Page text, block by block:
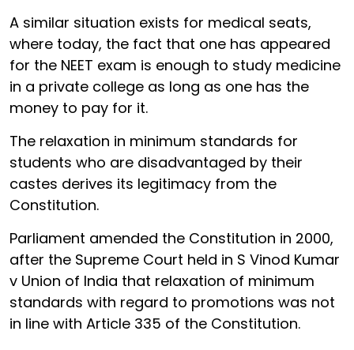
A similar situation exists for medical seats,
where today, the fact that one has appeared
for the NEET exam is enough to study medicine
in a private college as long as one has the
money to pay for it.
The relaxation in minimum standards for
students who are disadvantaged by their
castes derives its legitimacy from the
Constitution.
Parliament amended the Constitution in 2000,
after the Supreme Court held in S Vinod Kumar
v Union of India that relaxation of minimum
standards with regard to promotions was not
in line with Article 335 of the Constitution.